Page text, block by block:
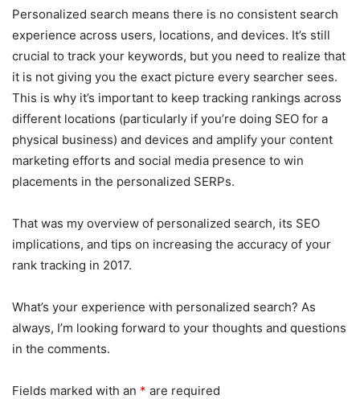
Personalized search means there is no consistent search
experience across users, locations, and devices. It’s still
crucial to track your keywords, but you need to realize that
it is not giving you the exact picture every searcher sees.
This is why it’s important to keep tracking rankings across
different locations (particularly if you’re doing SEO for a
physical business) and devices and amplify your content
marketing efforts and social media presence to win
placements in the personalized SERPs.
That was my overview of personalized search, its SEO
implications, and tips on increasing the accuracy of your
rank tracking in 2017.
What’s your experience with personalized search? As
always, I’m looking forward to your thoughts and questions
in the comments.
Fields marked with an * are required